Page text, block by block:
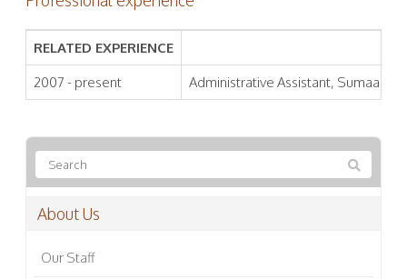
RELATED EXPERIENCE
2007 - present
Administrative Assistant, Sumaa
About Us
Our Staff